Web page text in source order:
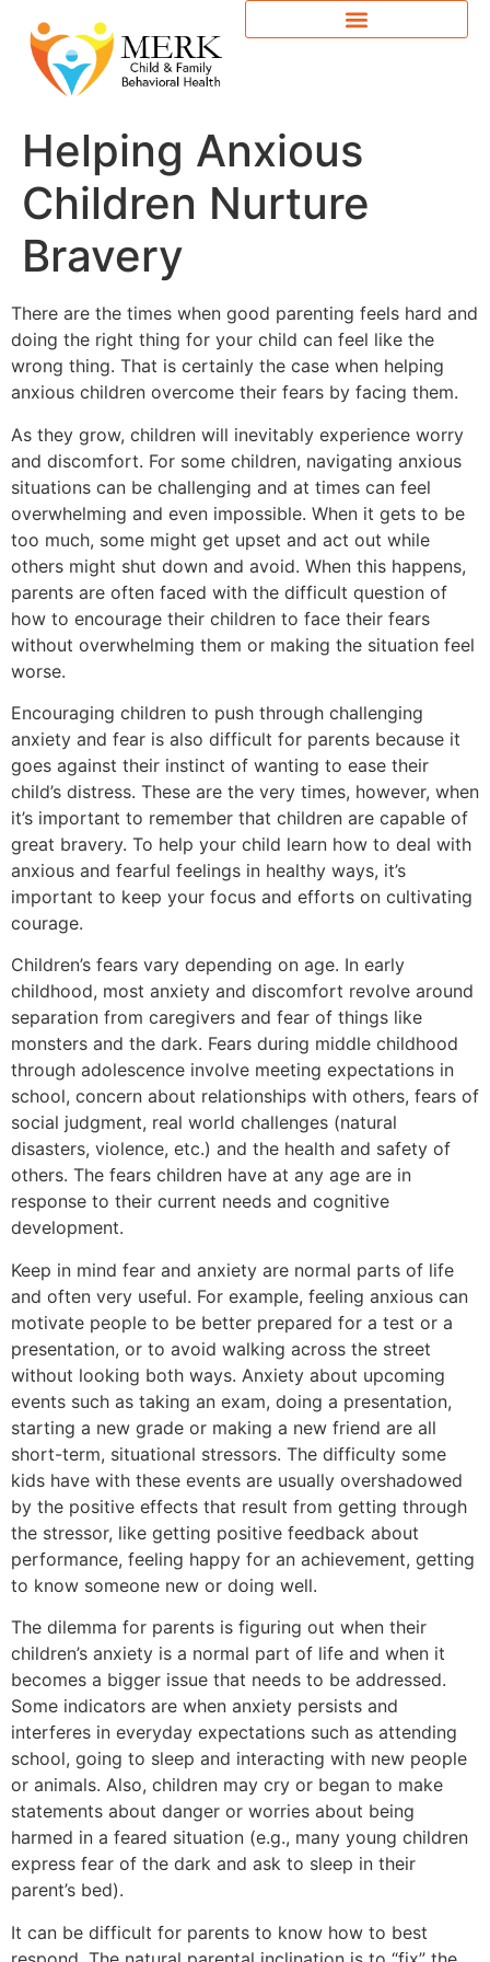
Helping Anxious
Children Nurture
Bravery
There are the times when good parenting feels hard and
doing the right thing for your child can feel like the
wrong thing. That is certainly the case when helping
anxious children overcome their fears by facing them.
As they grow, children will inevitably experience worry
and discomfort. For some children, navigating anxious
situations can be challenging and at times can feel
overwhelming and even impossible. When it gets to be
too much, some might get upset and act out while
others might shut down and avoid. When this happens,
parents are often faced with the difficult question of
how to encourage their children to face their fears
without overwhelming them or making the situation feel
worse.
Encouraging children to push through challenging
anxiety and fear is also difficult for parents because it
goes against their instinct of wanting to ease their
child’s distress. These are the very times, however, when
it’s important to remember that children are capable of
great bravery. To help your child learn how to deal with
anxious and fearful feelings in healthy ways, it’s
important to keep your focus and efforts on cultivating
courage.
Children’s fears vary depending on age. In early
childhood, most anxiety and discomfort revolve around
separation from caregivers and fear of things like
monsters and the dark. Fears during middle childhood
through adolescence involve meeting expectations in
school, concern about relationships with others, fears of
social judgment, real world challenges (natural
disasters, violence, etc.) and the health and safety of
others. The fears children have at any age are in
response to their current needs and cognitive
development.
Keep in mind fear and anxiety are normal parts of life
and often very useful. For example, feeling anxious can
motivate people to be better prepared for a test or a
presentation, or to avoid walking across the street
without looking both ways. Anxiety about upcoming
events such as taking an exam, doing a presentation,
starting a new grade or making a new friend are all
short-term, situational stressors. The difficulty some
kids have with these events are usually overshadowed
by the positive effects that result from getting through
the stressor, like getting positive feedback about
performance, feeling happy for an achievement, getting
to know someone new or doing well.
The dilemma for parents is figuring out when their
children’s anxiety is a normal part of life and when it
becomes a bigger issue that needs to be addressed.
Some indicators are when anxiety persists and
interferes in everyday expectations such as attending
school, going to sleep and interacting with new people
or animals. Also, children may cry or began to make
statements about danger or worries about being
harmed in a feared situation (e.g., many young children
express fear of the dark and ask to sleep in their
parent’s bed).
It can be difficult for parents to know how to best